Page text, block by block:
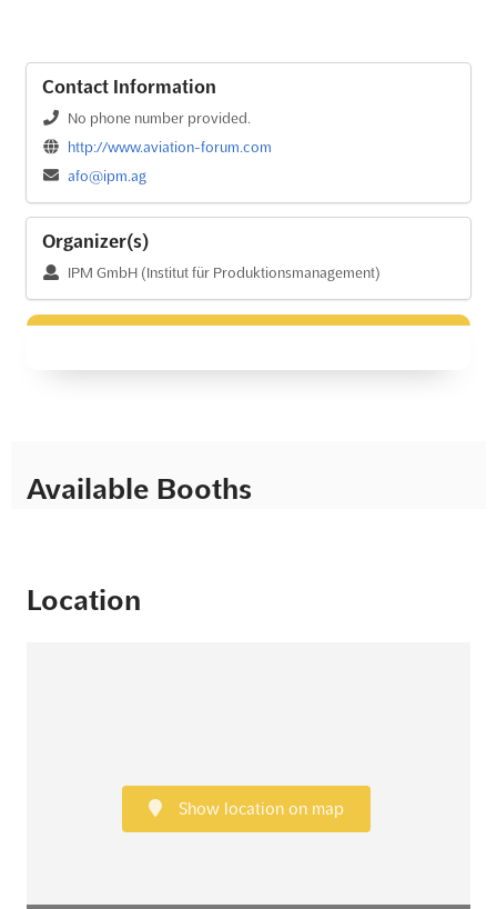
Contact Information
No phone number provided.
http://www.aviation-forum.com
afo@ipm.ag
Organizer(s)
IPM GmbH (Institut für Produktionsmanagement)
Available Booths
Location
Show location on map